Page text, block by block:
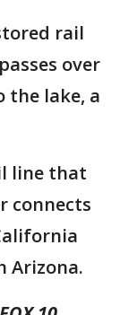
rail
over
the lake, a
line that
connects
Arizona.